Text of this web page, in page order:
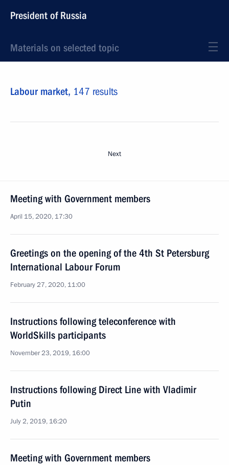
President of Russia
Materials on selected topic
Labour market, 147 results
Next
Meeting with Government members
April 15, 2020, 17:30
Greetings on the opening of the 4th St Petersburg
International Labour Forum
February 27, 2020, 11:00
Instructions following teleconference with
WorldSkills participants
November 23, 2019, 16:00
Instructions following Direct Line with Vladimir
Putin
July 2, 2019, 16:20
Meeting with Government members